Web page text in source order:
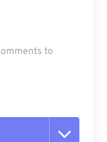
to